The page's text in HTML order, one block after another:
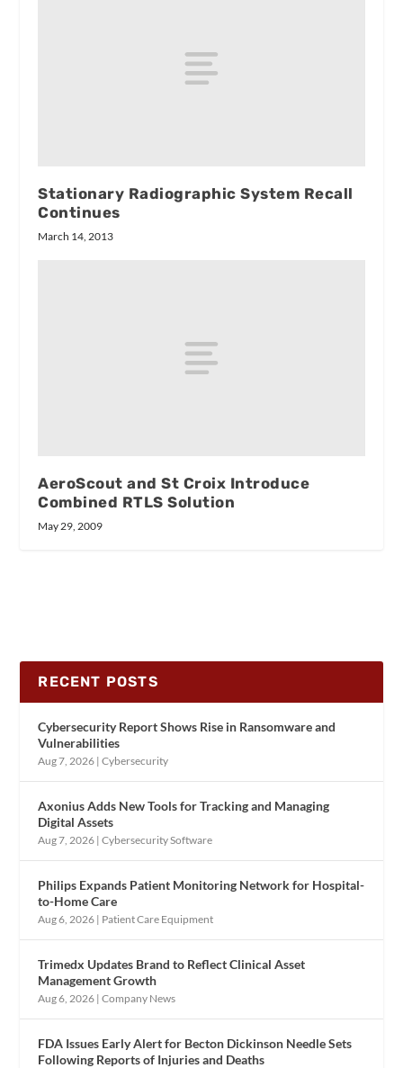
Stationary Radiographic System Recall
Continues
March 14, 2013
AeroScout and St Croix Introduce
Combined RTLS Solution
May 29, 2009
RECENT POSTS
Cybersecurity Report Shows Rise in Ransomware and
Vulnerabilities
Aug 7, 2026 |Cybersecurity
Axonius Adds New Tools for Tracking and Managing
Digital Assets
Aug 7, 2026 |Cybersecurity Software
Philips Expands Patient Monitoring Network for Hospital-
to-Home Care
Aug 6, 2026 | Patient Care Equipment
Trimedx Updates Brand to Reflect Clinical Asset
Management Growth
Aug 6, 2026 |Company News
FDA Issues Early Alert for Becton Dickinson Needle Sets
Following Reports of Injuries and Deaths